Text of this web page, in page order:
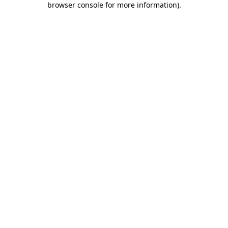
browser console for more information).